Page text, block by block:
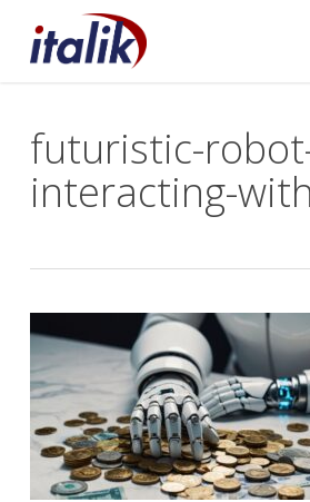
futuristic-
interacting-